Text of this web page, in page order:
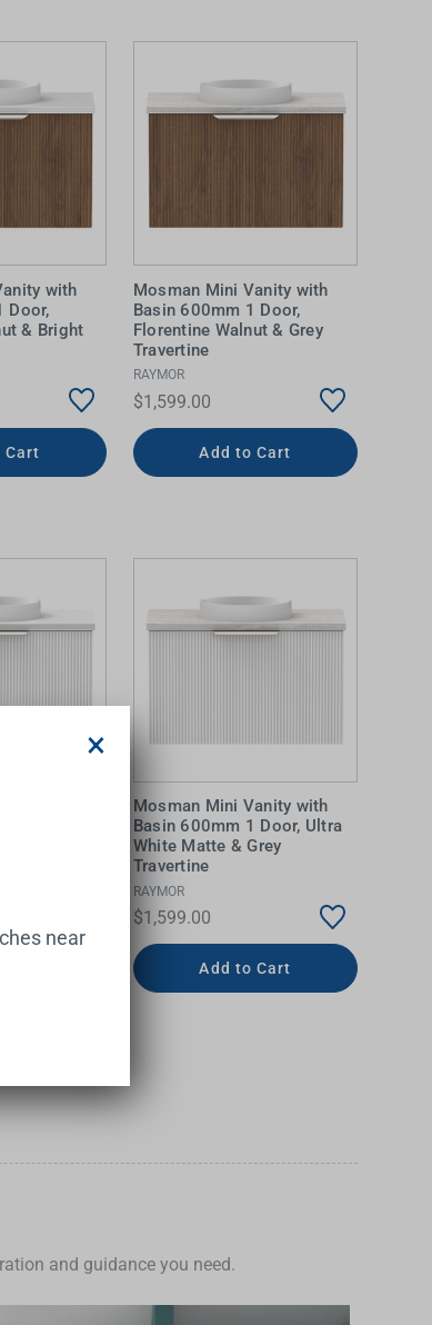
with
Door,
& Bright
Cart
Mosman Mini Vanity with
Basin 600mm 1 Door,
Florentine Walnut & Grey
Travertine
RAYMOR
$1,599.00
Add to Cart
Mosman Mini Vanity with
Basin 600mm 1 Door, Ultra
White Matte & Grey
Travertine
RAYMOR
$1,599.00
Add to Cart
and guidance you need.
near
×